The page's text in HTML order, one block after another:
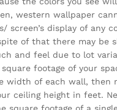
western wallpaper
screen’s display of any
of that there may be
and feel due to lot
footage of your
width of each wall, then
ceiling height in feet.